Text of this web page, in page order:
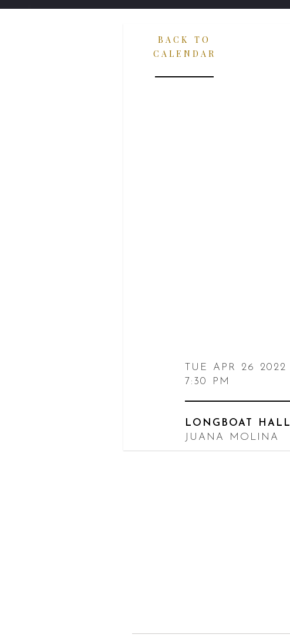
BACK TO
CALENDAR
TUE APR 26 2022
7:30 PM
LONGBOAT HALL
JUANA MOLINA